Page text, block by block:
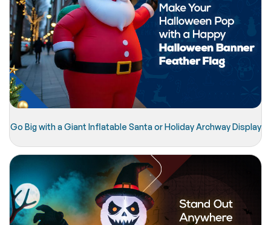
Go Big with a Giant Inflatable Santa or Holiday Archway Display